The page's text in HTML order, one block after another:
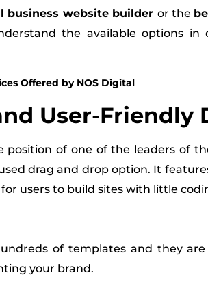
business website builder or the
the available options in
Offered by NOS Digital
User-Friendly
position of one of the leaders of
drag and drop option. It
users to build sites with little
of templates and they
your brand.